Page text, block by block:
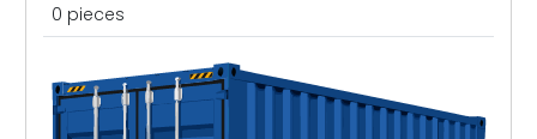
0 pieces